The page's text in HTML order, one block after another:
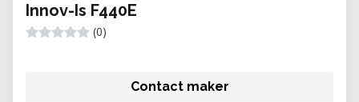
Innov-Is F440E
(0)
Contact maker